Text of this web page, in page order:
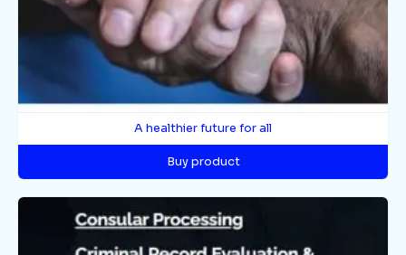
A healthier future for all
Buy product